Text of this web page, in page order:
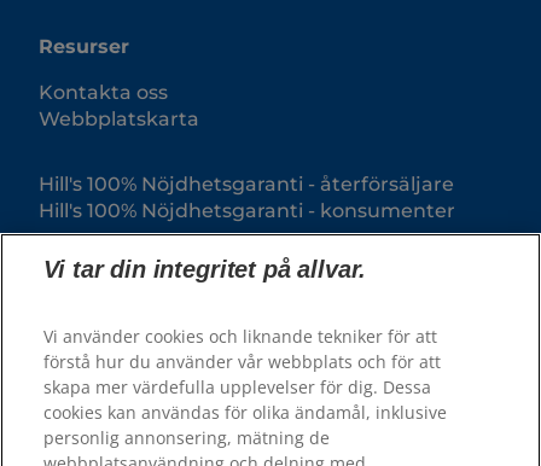
Resurser
Kontakta oss
Webbplatskarta
Hill's 100% Nöjdhetsgaranti - återförsäljare
Hill's 100% Nöjdhetsgaranti - konsumenter
Vi tar din integritet på allvar.
Vi använder cookies och liknande tekniker för att
förstå hur du använder vår webbplats och för att
skapa mer värdefulla upplevelser för dig. Dessa
cookies kan användas för olika ändamål, inklusive
personlig annonsering, mätning de